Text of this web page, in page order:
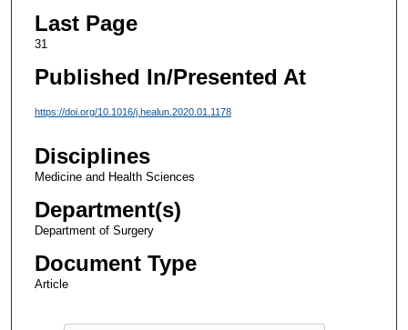
Last Page
31
Published In/Presented At
https://doi.org/10.1016/j.healun.2020.01.1178
Disciplines
Medicine and Health Sciences
Department(s)
Department of Surgery
Document Type
Article